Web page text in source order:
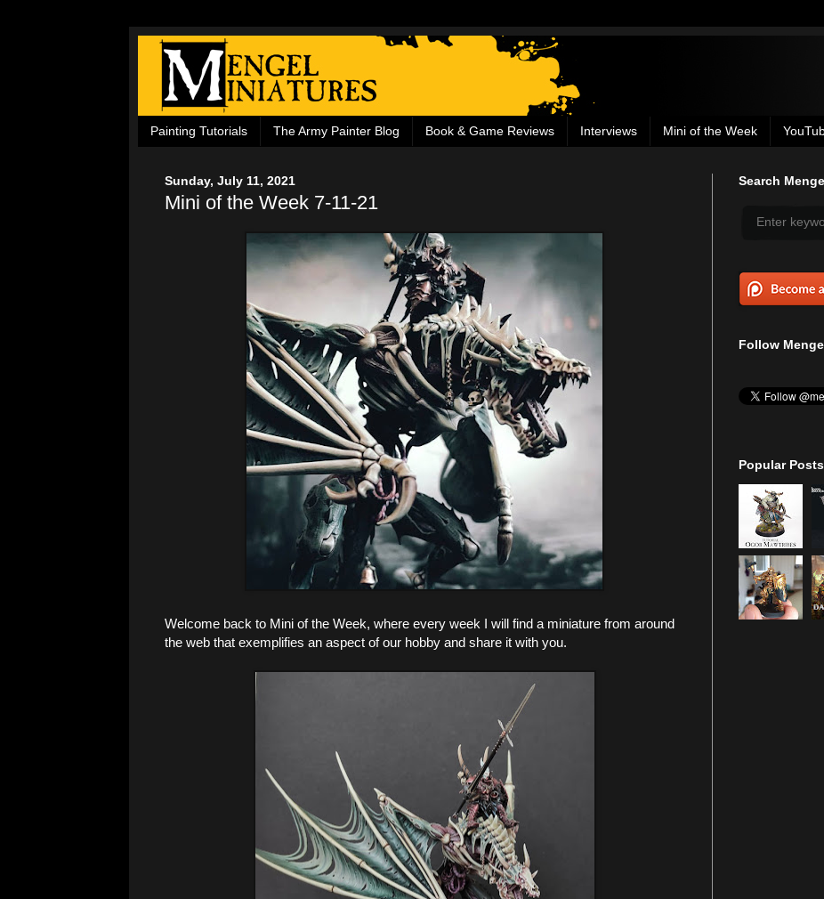
Painting Tutorials The Army Painter Blog Book & Game Reviews Interviews Mini of the Week
Sunday, July 11, 2021
Mini of the Week 7-11-21
Welcome back to Mini of the Week, where every week I will find a miniature from around
the web that exemplifies an aspect of our hobby and share it with you.
Search
Follow
Popular Posts